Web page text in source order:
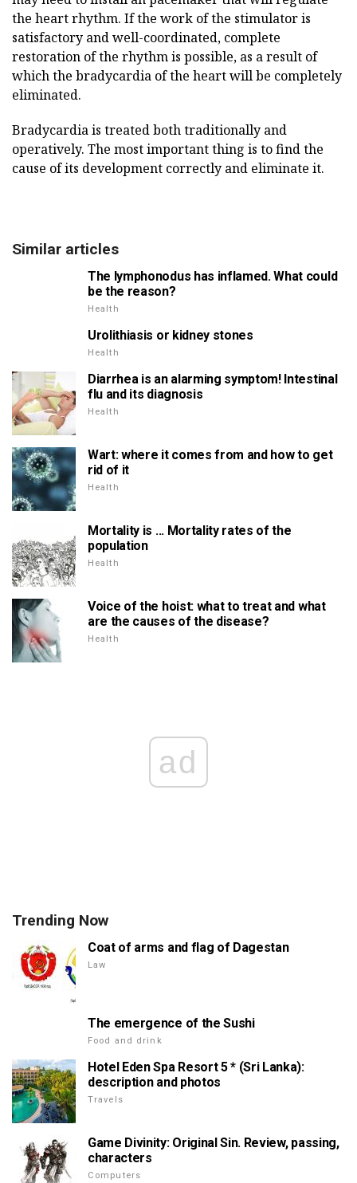
the heart rhythm. If the work of the stimulator is
satisfactory and well-coordinated, complete
restoration of the rhythm is possible, as a result of
which the bradycardia of the heart will be completely
eliminated.
Bradycardia is treated both traditionally and
operatively. The most important thing is to find the
cause of its development correctly and eliminate it.
Similar articles
The lymphonodus has inflamed. What could
be the reason?
Health
Urolithiasis or kidney stones
Health
Diarrhea is an alarming symptom! Intestinal
flu and its diagnosis
Health
Wart: where it comes from and how to get
rid of it
Health
Mortality is ... Mortality rates of the
population
Health
Voice of the hoist: what to treat and what
are the causes of the disease?
Health
ad
Trending Now
Coat of arms and flag of Dagestan
Law
The emergence of the Sushi
Food and drink
Hotel Eden Spa Resort 5 * (Sri Lanka):
description and photos
Travels
Game Divinity: Original Sin. Review, passing,
characters
Computers